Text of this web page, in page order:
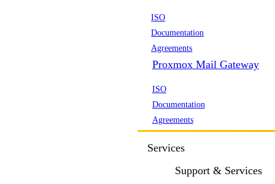
ISO
Documentation
Agreements
Proxmox Mail Gateway
ISO
Documentation
Agreements
Services
Support & Services